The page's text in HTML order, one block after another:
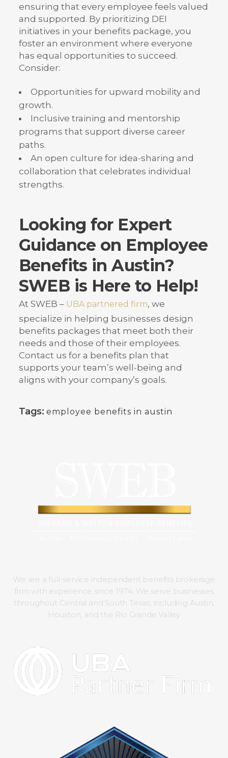
ensuring that every employee feels valued
and supported. By prioritizing DEI
initiatives in your benefits package, you
foster an environment where everyone
has equal opportunities to succeed.
Consider:
Opportunities for upward mobility and
growth.
Inclusive training and mentorship
programs that support diverse career
paths.
An open culture for idea-sharing and
collaboration that celebrates individual
strengths.
Looking for Expert
Guidance on Employee
Benefits in Austin?
SWEB is Here to Help!
At SWEB – UBA partnered firm, we
specialize in helping businesses design
benefits packages that meet both their
needs and those of their employees.
Contact us for a benefits plan that
supports your team’s well-being and
aligns with your company’s goals.
Tags: employee benefits in austin
We are a full-service independent benefits brokerage
firm with experience since 1974. We serve businesses
throughout Central and South Texas, including Austin,
Houston, and the Rio Grande Valley